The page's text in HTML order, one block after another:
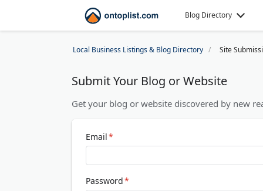
Blog Directory
Local Business Listings & Blog Directory Site
Submit Your Blog or Website
Get your blog or website discovered by new
Email*
Password*